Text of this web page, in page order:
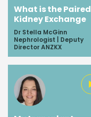
What is the Paired
Kidney Exchange
Dr Stella McGinn
Nephrologist | Deputy
Director ANZKX